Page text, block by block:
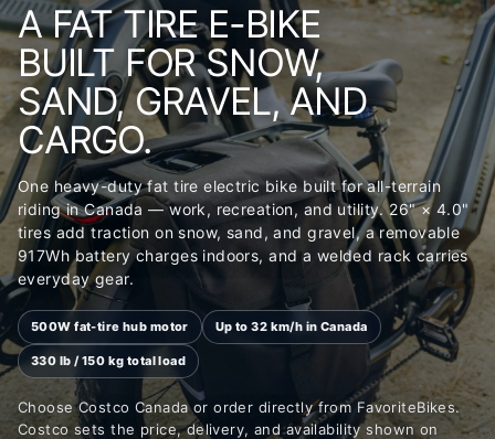
A FAT TIRE E-BIKE
BUILT FOR SNOW,
SAND, GRAVEL, AND
CARGO.
One heavy-duty fat tire electric bike built for all-terrain
riding in Canada — work, recreation, and utility. 26" × 4.0"
tires add traction on snow, sand, and gravel, a removable
917Wh battery charges indoors, and a welded rack carries
everyday gear.
500W fat-tire hub motor Up to 32 km/h in Canada
330 lb / 150 kg total load
Choose Costco Canada or order directly from FavoriteBikes.
Costco sets the price, delivery, and availability shown on